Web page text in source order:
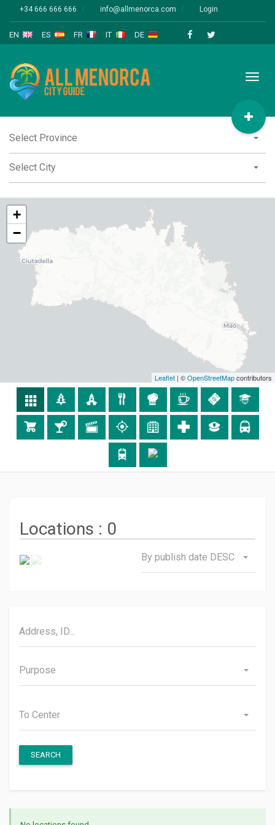
+34 666 666 666 info@allmenorca.com Login
EN ES FR IT DE
Select Province
Select City
+
−
Leaflet | ©OpenStreetMapcontributors
Locations : 0
By publish date DESC
Purpose
To Center
SEARCH